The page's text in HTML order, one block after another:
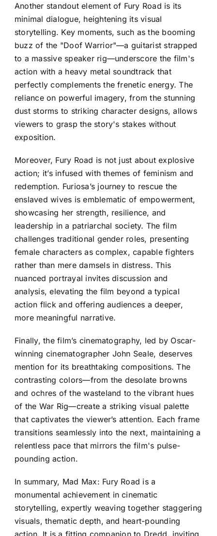
Another standout element of Fury Road is its
minimal dialogue, heightening its visual
storytelling. Key moments, such as the booming
buzz of the "Doof Warrior"—a guitarist strapped
to a massive speaker rig—underscore the film's
action with a heavy metal soundtrack that
perfectly complements the frenetic energy. The
reliance on powerful imagery, from the stunning
dust storms to striking character designs, allows
viewers to grasp the story's stakes without
exposition.
Moreover, Fury Road is not just about explosive
action; it’s infused with themes of feminism and
redemption. Furiosa’s journey to rescue the
enslaved wives is emblematic of empowerment,
showcasing her strength, resilience, and
leadership in a patriarchal society. The film
challenges traditional gender roles, presenting
female characters as complex, capable fighters
rather than mere damsels in distress. This
nuanced portrayal invites discussion and
analysis, elevating the film beyond a typical
action flick and offering audiences a deeper,
more meaningful narrative.
Finally, the film’s cinematography, led by Oscar-
winning cinematographer John Seale, deserves
mention for its breathtaking compositions. The
contrasting colors—from the desolate browns
and ochres of the wasteland to the vibrant hues
of the War Rig—create a striking visual palette
that captivates the viewer’s attention. Each frame
transitions seamlessly into the next, maintaining a
relentless pace that mirrors the film's pulse-
pounding action.
In summary, Mad Max: Fury Road is a
monumental achievement in cinematic
storytelling, expertly weaving together staggering
visuals, thematic depth, and heart-pounding
action. It is a fitting companion to Dredd, inviting